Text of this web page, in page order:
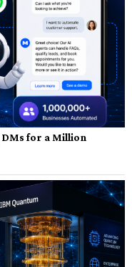
DMs for a Million